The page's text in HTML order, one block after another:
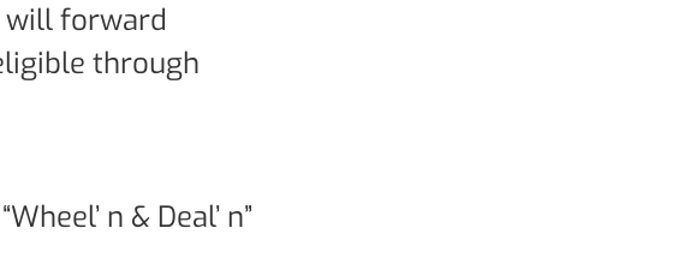
will forward
through
n & Deal’ n”